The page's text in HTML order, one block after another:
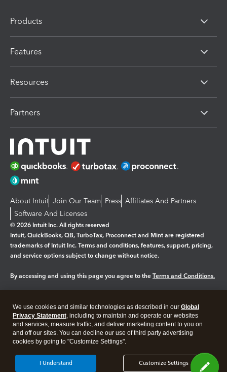
Products
Features
Resources
Partners
About Intuit Join Our Team Press Affiliates And Partners
Software And Licenses
© 2026 Intuit Inc. All rights reserved
Intuit, QuickBooks, QB, TurboTax, Proconnect and Mint are registered
trademarks of Intuit Inc. Terms and conditions, features, support, pricing,
and service options subject to change without notice.
By accessing and using this page you agree to the Terms and Conditions.
Legal Privacy Security
We use cookies and similar technologies as described in our Global
Privacy Statement, including to maintain and operate our websites
and services, measure traffic, and deliver marketing content to you on
and off our sites. You can decline our use of third party advertising
cookies by going to "Customize Settings".
Customize Settings
I Understand